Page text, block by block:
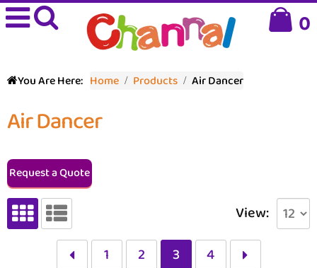
0
You Are Here: Home Products Air Dancer
Air Dancer
Request a Quote
View:
1
2 3 4